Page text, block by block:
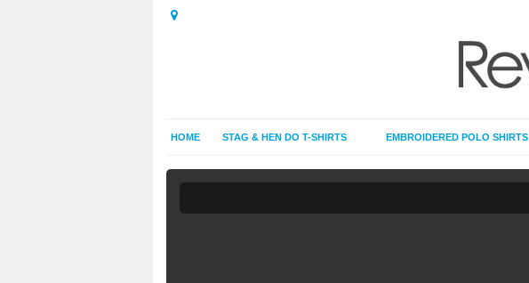
HOME STAG & HEN DO T-SHIRTS EMBROIDERED POLO SHIRTS